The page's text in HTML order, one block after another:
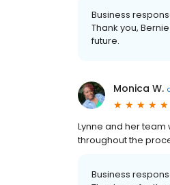
Business
Thank you,
future.
Monica W.
Lynne and her
throughout the
Business